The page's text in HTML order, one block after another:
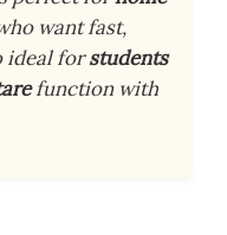
want fast,
ideal forstudents
function with